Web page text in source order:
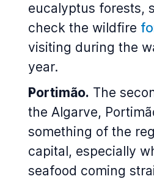
eucalyptus forests,
check the wildfire
visiting during the
year.
Portimão. The
the Algarve,
something of the
capital, especially
seafood coming